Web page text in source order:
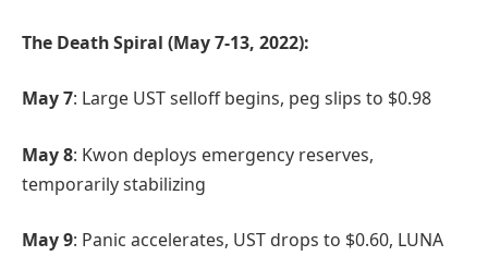
The Death Spiral (May 7-13, 2022):
May 7: Large UST selloff begins, peg slips to $0.98
May 8: Kwon deploys emergency reserves,
temporarily stabilizing
May 9: Panic accelerates, UST drops to $0.60, LUNA